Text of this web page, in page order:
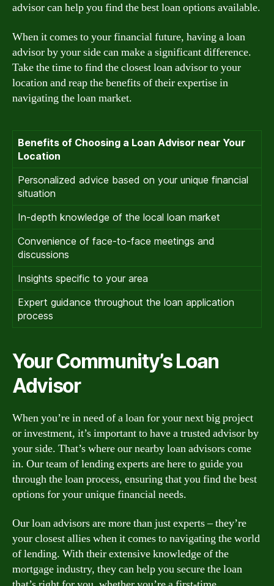
advisor can help you find the best loan options available.
When it comes to your financial future, having a loan
advisor by your side can make a significant difference.
Take the time to find the closest loan advisor to your
location and reap the benefits of their expertise in
navigating the loan market.
Benefits of Choosing a Loan Advisor near Your
Location
Personalized advice based on your unique financial
situation
In-depth knowledge of the local loan market
Convenience of face-to-face meetings and
discussions
Insights specific to your area
Expert guidance throughout the loan application
process
Your Community’s Loan
Advisor
When you’re in need of a loan for your next big project
or investment, it’s important to have a trusted advisor by
your side. That’s where our nearby loan advisors come
in. Our team of lending experts are here to guide you
through the loan process, ensuring that you find the best
options for your unique financial needs.
Our loan advisors are more than just experts – they’re
your closest allies when it comes to navigating the world
of lending. With their extensive knowledge of the
mortgage industry, they can help you secure the loan